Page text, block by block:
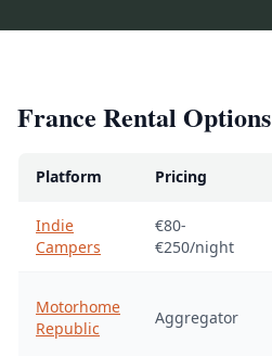
France Rental Options
Platform Pricing
Indie
Campers
€80-
€250/night
Motorhome
Republic
Aggregator